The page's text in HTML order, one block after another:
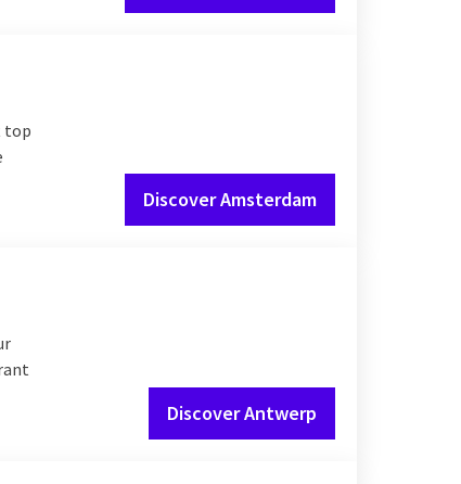
top
Discover Amsterdam
Discover Antwerp